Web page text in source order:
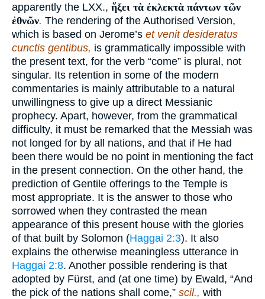
apparently the LXX., ἥξει τὰ ἐκλεκτὰ πάντων τῶν
ἐθνῶν. The rendering of the Authorised Version,
which is based on Jerome’s et venit desideratus
cunctis gentibus, is grammatically impossible with
the present text, for the verb “come” is plural, not
singular. Its retention in some of the modern
commentaries is mainly attributable to a natural
unwillingness to give up a direct Messianic
prophecy. Apart, however, from the grammatical
difficulty, it must be remarked that the Messiah was
not longed for by all nations, and that if He had
been there would be no point in mentioning the fact
in the present connection. On the other hand, the
prediction of Gentile offerings to the Temple is
most appropriate. It is the answer to those who
sorrowed when they contrasted the mean
appearance of this present house with the glories
of that built by Solomon (Haggai 2:3). It also
explains the otherwise meaningless utterance in
Haggai 2:8. Another possible rendering is that
adopted by Fürst, and (at one time) by Ewald, “And
the pick of the nations shall come,” scil., with